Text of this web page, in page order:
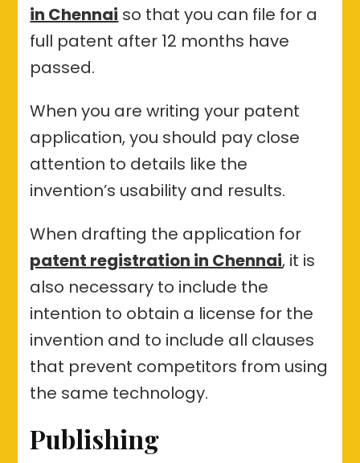
in Chennai so that you can file for a
full patent after 12 months have
passed.
When you are writing your patent
application, you should pay close
attention to details like the
invention’s usability and results.
When drafting the application for
patent registration in Chennai, it is
also necessary to include the
intention to obtain a license for the
invention and to include all clauses
that prevent competitors from using
the same technology.
Publishing